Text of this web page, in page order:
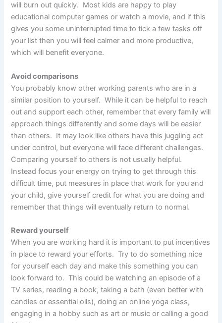
will burn out quickly. Most kids are happy to play
educational computer games or watch a movie, and if this
gives you some uninterrupted time to tick a few tasks off
your list then you will feel calmer and more productive,
which will benefit everyone.
Avoid comparisons
You probably know other working parents who are in a
similar position to yourself. While it can be helpful to reach
out and support each other, remember that every family will
approach things differently and some days will be easier
than others. It may look like others have this juggling act
under control, but everyone will face different challenges.
Comparing yourself to others is not usually helpful.
Instead focus your energy on trying to get through this
difficult time, put measures in place that work for you and
your child, give yourself credit for what you are doing and
remember that things will eventually return to normal.
Reward yourself
When you are working hard it is important to put incentives
in place to reward your efforts. Try to do something nice
for yourself each day and make this something you can
look forward to. This could be watching an episode of a
TV series, reading a book, taking a bath (even better with
candles or essential oils), doing an online yoga class,
engaging in a hobby such as art or music or calling a good